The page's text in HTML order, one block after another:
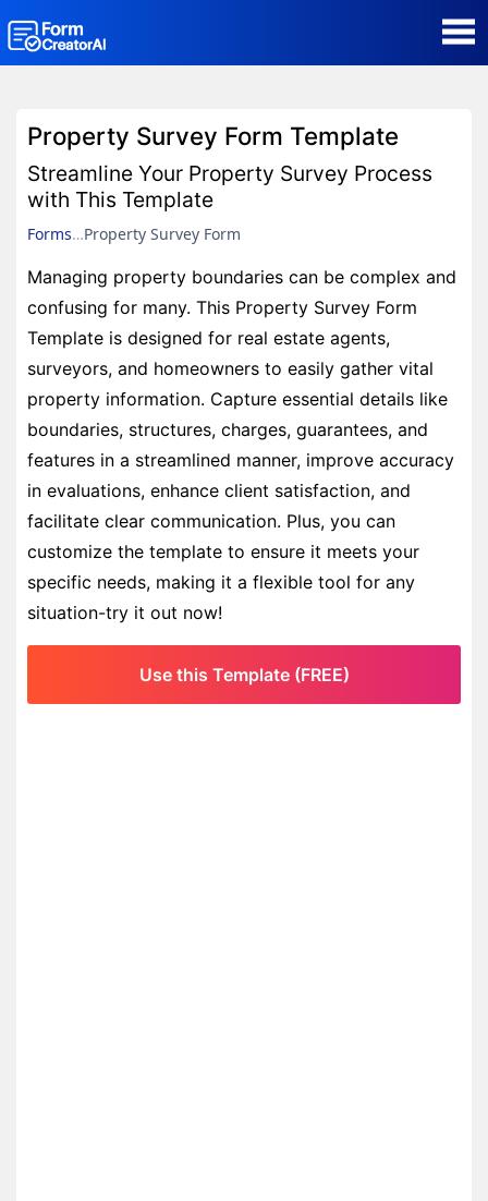
Form Templates
Blog
Contact
Security & Privacy
Property Survey Form Template
Streamline Your Property Survey Process
with This Template
Forms Property Survey Form
Managing property boundaries can be complex and
confusing for many. This Property Survey Form
Template is designed for real estate agents,
surveyors, and homeowners to easily gather vital
property information. Capture essential details like
boundaries, structures, charges, guarantees, and
features in a streamlined manner, improve accuracy
in evaluations, enhance client satisfaction, and
facilitate clear communication. Plus, you can
customize the template to ensure it meets your
specific needs, making it a flexible tool for any
situation-try it out now!
Use this Template (FREE)